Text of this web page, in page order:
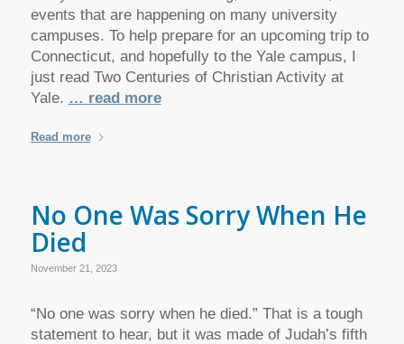
events that are happening on many university
campuses. To help prepare for an upcoming trip to
Connecticut, and hopefully to the Yale campus, I
just read Two Centuries of Christian Activity at
Yale. … read more
Read more
No One Was Sorry When He
Died
November 21, 2023
“No one was sorry when he died.” That is a tough
statement to hear, but it was made of Judah’s fifth